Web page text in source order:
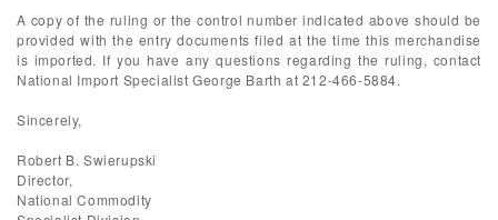
A copy of the ruling or the control number indicated above should be
provided with the entry documents filed at the time this merchandise
is imported. If you have any questions regarding the ruling, contact
National Import Specialist George Barth at 212-466-5884.
Sincerely,
Robert B. Swierupski
Director,
National Commodity